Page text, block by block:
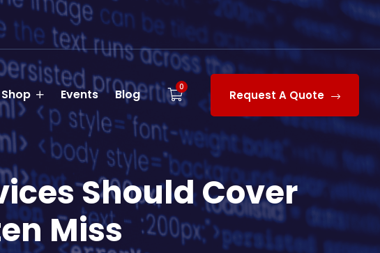
Shop Events Blog 0
Request A Quote
Should Cover
Miss